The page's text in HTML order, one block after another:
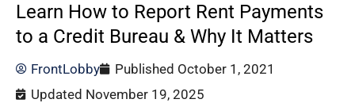
Learn How to Report Rent Payments
to a Credit Bureau & Why It Matters
FrontLobby Published October 1, 2021
Updated November 19, 2025